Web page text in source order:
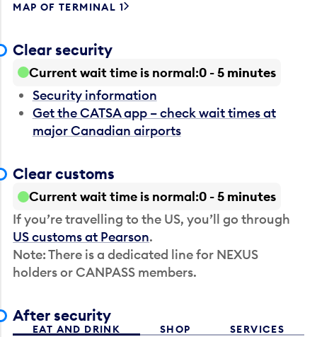
MAP OF TERMINAL 1
Clear security
Current wait time is normal 0 - 5 minutes
Security information
Get the CATSA app – check wait times at
major Canadian airports
Clear customs
Current wait time is normal 0 - 5 minutes
If you’re travelling to the US, you’ll go through
US customs at Pearson.
Note: There is a dedicated line for NEXUS
holders or CANPASS members.
After security
EAT AND DRINK SHOP SERVICES